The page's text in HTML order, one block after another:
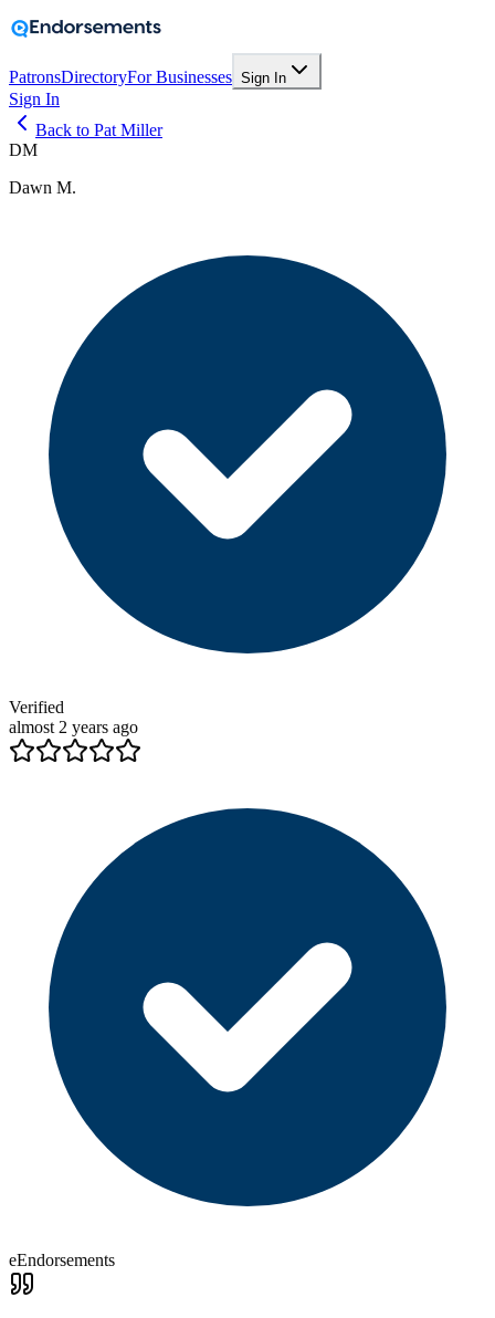
PatronsDirectoryFor Businesses Sign In
Sign In
Back to Pat Miller
DM
Dawn M.
Verified
almost 2 years ago
eEndorsements